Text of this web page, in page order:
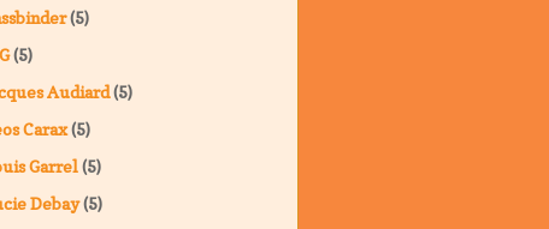
(5)
(5)
Audiard(5)
Carax(5)
Garrel(5)
Debay(5)